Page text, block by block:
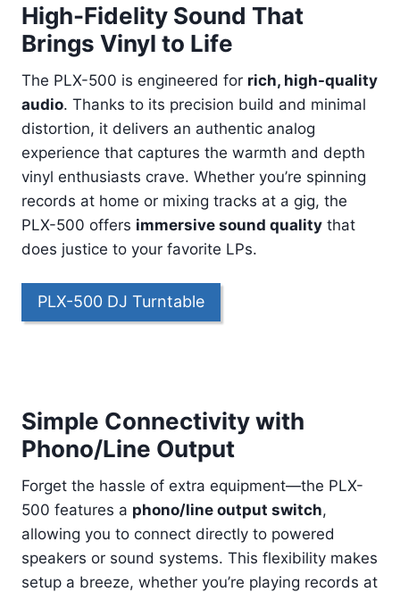
High-Fidelity Sound That
Brings Vinyl to Life
The PLX-500 is engineered for rich, high-quality
audio. Thanks to its precision build and minimal
distortion, it delivers an authentic analog
experience that captures the warmth and depth
vinyl enthusiasts crave. Whether you’re spinning
records at home or mixing tracks at a gig, the
PLX-500 offers immersive sound quality that
does justice to your favorite LPs.
PLX-500 DJ Turntable
Simple Connectivity with
Phono/Line Output
Forget the hassle of extra equipment—the PLX-
500 features a phono/line output switch,
allowing you to connect directly to powered
speakers or sound systems. This flexibility makes
setup a breeze, whether you’re playing records at